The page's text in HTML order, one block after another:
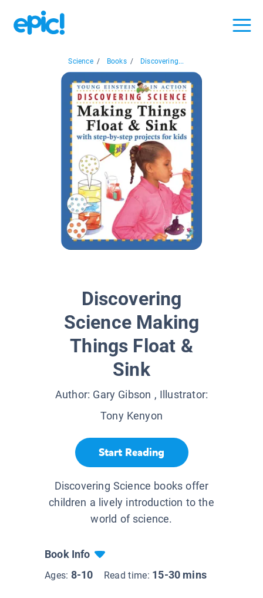
Science / Books / Discovering...
Discovering
Science Making
Things Float &
Sink
Author: Gary Gibson , Illustrator:
Tony Kenyon
Start Reading
Discovering Science books offer
children a lively introduction to the
world of science.
Book Info
Ages: 8-10 Read time: 15-30 mins